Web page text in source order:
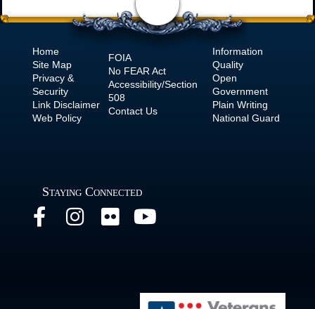
Home
Site Map
Privacy &
Security
Link Disclaimer
Web Policy
FOIA
No FEAR Act
Accessibility/Section
508
Contact Us
Information
Quality
Open
Government
Plain Writing
National Guard
Staying Connected